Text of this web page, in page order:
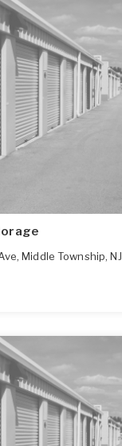
,Middle Township,NJ